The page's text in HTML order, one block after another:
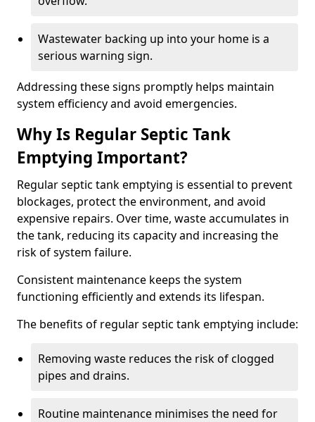
Wastewater backing up into your home is a
serious warning sign.
Addressing these signs promptly helps maintain
system efficiency and avoid emergencies.
Why Is Regular Septic Tank
Emptying Important?
Regular septic tank emptying is essential to prevent
blockages, protect the environment, and avoid
expensive repairs. Over time, waste accumulates in
the tank, reducing its capacity and increasing the
risk of system failure.
Consistent maintenance keeps the system
functioning efficiently and extends its lifespan.
The benefits of regular septic tank emptying include:
Removing waste reduces the risk of clogged
pipes and drains.
Routine maintenance minimises the need for